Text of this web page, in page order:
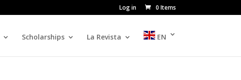
Log in 0 Items
Scholarships La Revista EN